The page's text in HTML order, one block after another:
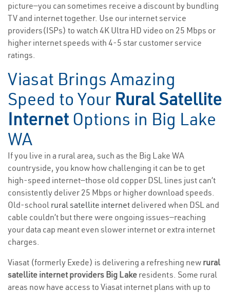
picture—you can sometimes receive a discount by bundling
TV and internet together. Use our internet service
providers(ISPs) to watch 4K Ultra HD video on 25 Mbps or
higher internet speeds with 4-5 star customer service
ratings.
Viasat Brings Amazing
Speed to Your Rural Satellite
Internet Options in Big Lake
WA
If you live in a rural area, such as the Big Lake WA
countryside, you know how challenging it can be to get
high-speed internet—those old copper DSL lines just can’t
consistently deliver 25 Mbps or higher download speeds.
Old-school rural satellite internet delivered when DSL and
cable couldn’t but there were ongoing issues—reaching
your data cap meant even slower internet or extra internet
charges.
Viasat (formerly Exede) is delivering a refreshing new rural
satellite internet providers Big Lake residents. Some rural
areas now have access to Viasat internet plans with up to